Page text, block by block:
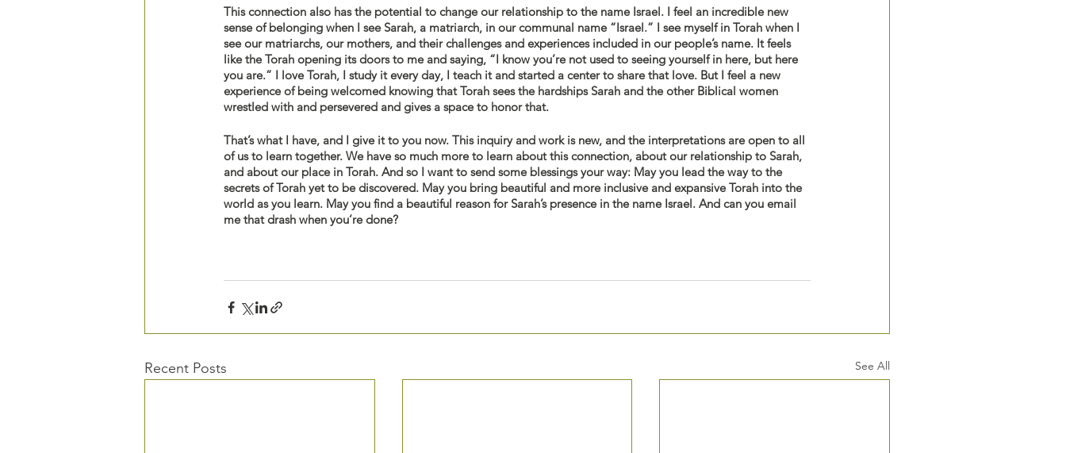
This connection also has the potential to change our relationship to the name Israel. I feel an incredible new
sense of belonging when I see Sarah, a matriarch, in our communal name “Israel.” I see myself in Torah when I
see our matriarchs, our mothers, and their challenges and experiences included in our people’s name. It feels
like the Torah opening its doors to me and saying, “I know you’re not used to seeing yourself in here, but here
you are.” I love Torah, I study it every day, I teach it and started a center to share that love. But I feel a new
experience of being welcomed knowing that Torah sees the hardships Sarah and the other Biblical women
wrestled with and persevered and gives a space to honor that.
That’s what I have, and I give it to you now. This inquiry and work is new, and the interpretations are open to all
of us to learn together. We have so much more to learn about this connection, about our relationship to Sarah,
and about our place in Torah. And so I want to send some blessings your way: May you lead the way to the
secrets of Torah yet to be discovered. May you bring beautiful and more inclusive and expansive Torah into the
world as you learn. May you find a beautiful reason for Sarah’s presence in the name Israel. And can you email
me that drash when you’re done?
Recent Posts See All